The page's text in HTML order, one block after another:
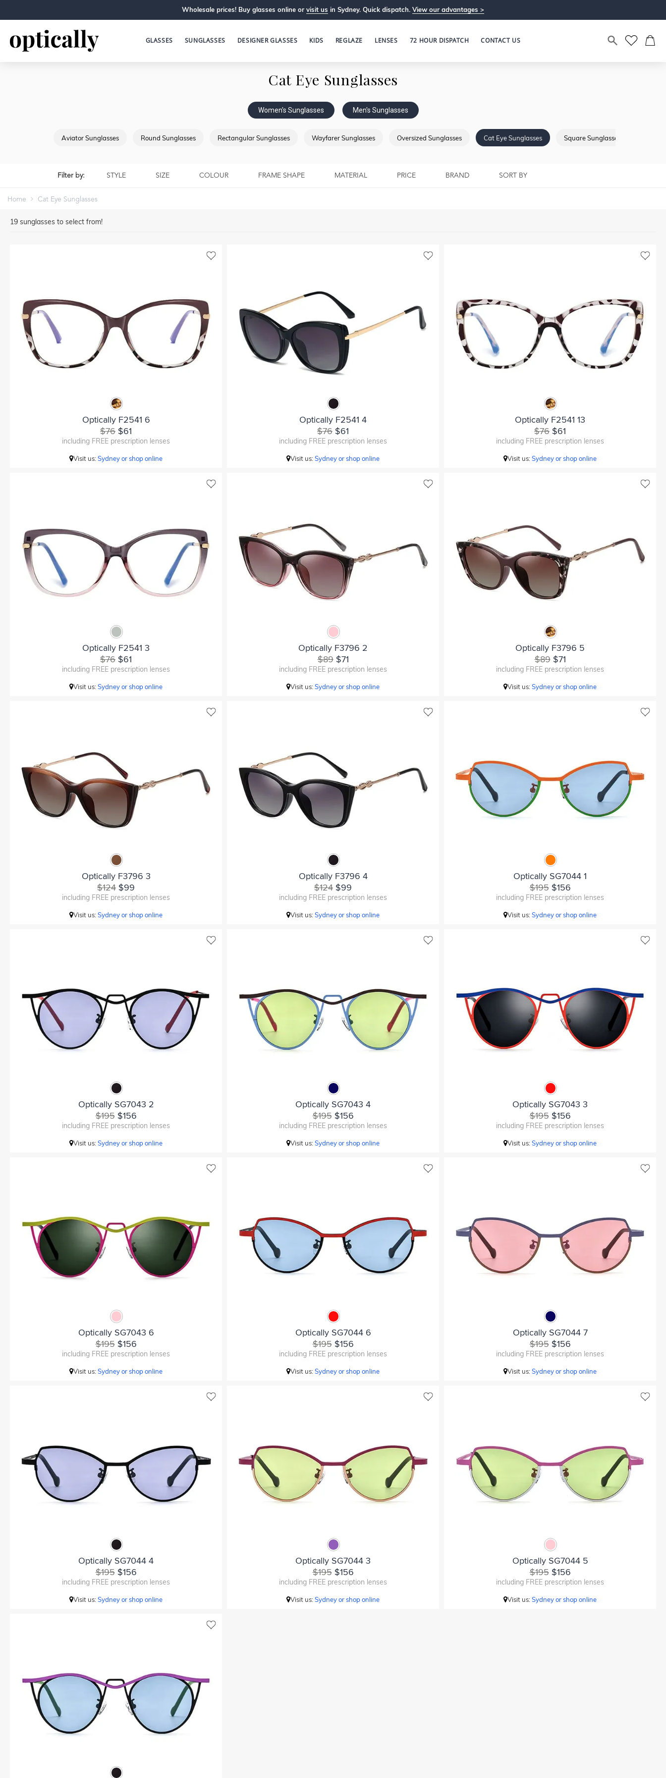
Wholesale prices! Buy glasses online or visit us in Sydney. Quick dispatch. View our advantages >
GLASSES SUNGLASSES DESIGNER GLASSES KIDS REGLAZE LENSES 72 HOUR DISPATCH CONTACT US
Cat Eye Sunglasses
Women's Sunglasses Men's Sunglasses
Aviator Sunglasses Round Sunglasses Rectangular Sunglasses Wayfarer Sunglasses Oversized Sunglasses Cat Eye Sunglasses Square Sunglasses
Filter by: STYLE SIZE COLOUR FRAME SHAPE MATERIAL PRICE BRAND SORT BY
Home Cat Eye Sunglasses
19 sunglasses to select from!
Optically F2541 6
$76 $61
including FREE prescription lenses
Visit us:Sydney or shop online
Optically F2541 4
$76 $61
including FREE prescription lenses
Visit us:Sydney or shop online
Optically F2541 13
$76 $61
including FREE prescription lenses
Visit us:Sydney or shop online
Optically F2541 3
$76 $61
including FREE prescription lenses
Visit us:Sydney or shop online
Optically F3796 2
$89$71
including FREE prescription lenses
Visit us:Sydney or shop online
Optically F3796 5
$89$71
including FREE prescription lenses
Visit us:Sydney or shop online
Optically F3796 3
$124 $99
including FREE prescription lenses
Visit us:Sydney or shop online
Optically F3796 4
$124 $99
including FREE prescription lenses
Visit us:Sydney or shop online
Optically SG7044 1
$195$156
including FREE prescription lenses
Visit us:Sydney or shop online
Optically SG7043 2
$195$156
including FREE prescription lenses
Visit us:Sydney or shop online
Optically SG7043 4
$195$156
including FREE prescription lenses
Visit us:Sydney or shop online
Optically SG7043 3
$195$156
including FREE prescription lenses
Visit us:Sydney or shop online
Optically SG7043 6
$195$156
including FREE prescription lenses
Visit us:Sydney or shop online
Optically SG7044 6
$195$156
including FREE prescription lenses
Visit us:Sydney or shop online
Optically SG7044 7
$195$156
including FREE prescription lenses
Visit us:Sydney or shop online
Optically SG7044 4
$195$156
including FREE prescription lenses
Visit us:Sydney or shop online
Optically SG7044 3
$195$156
including FREE prescription lenses
Visit us:Sydney or shop online
Optically SG7044 5
$195$156
including FREE prescription lenses
Visit us:Sydney or shop online